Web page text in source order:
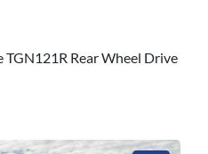
Rear Wheel Drive